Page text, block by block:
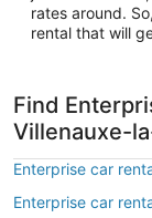
rates around.
rental that will
Find
Villenauxe-
Enterprise car
Enterprise car